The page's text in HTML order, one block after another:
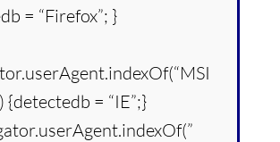
= “Firefox”; }
{detectedb = “IE”;}